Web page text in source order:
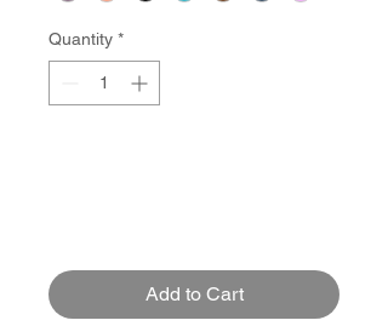
Quantity *
Add to Cart